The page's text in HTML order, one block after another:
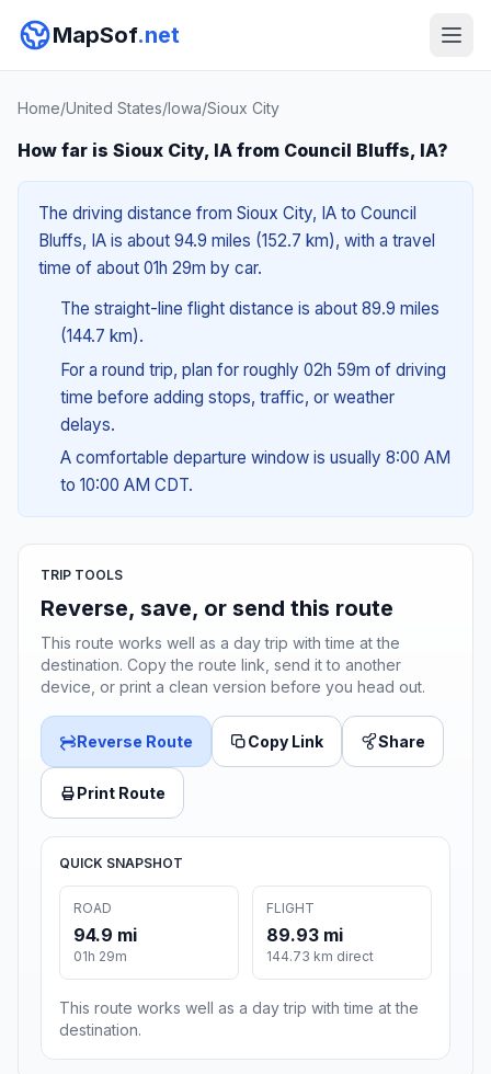
MapSof.net
Home/United States/Iowa/Sioux City
How far is Sioux City, IA from Council Bluffs, IA?
The driving distance from Sioux City, IA to Council
Bluffs, IA is about 94.9 miles (152.7 km), with a travel
time of about 01h 29m by car.
The straight-line flight distance is about 89.9 miles
(144.7 km).
For a round trip, plan for roughly 02h 59m of driving
time before adding stops, traffic, or weather
delays.
A comfortable departure window is usually 8:00 AM
to 10:00 AM CDT.
TRIP TOOLS
Reverse, save, or send this route
This route works well as a day trip with time at the
destination. Copy the route link, send it to another
device, or print a clean version before you head out.
Reverse Route Copy Link Share
Print Route
QUICK SNAPSHOT
ROAD
94.9 mi
01h 29m
FLIGHT
89.93 mi
144.73 km direct
This route works well as a day trip with time at the
destination.